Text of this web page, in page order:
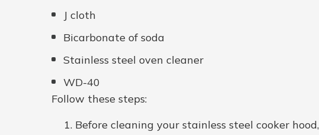
J cloth
Bicarbonate of soda
Stainless steel oven cleaner
WD-40
Follow these steps:
Before cleaning your stainless steel cooker